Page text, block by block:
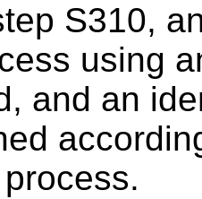
S310,
using
and an